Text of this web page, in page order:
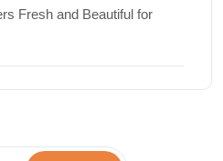
Fresh and Beautiful for